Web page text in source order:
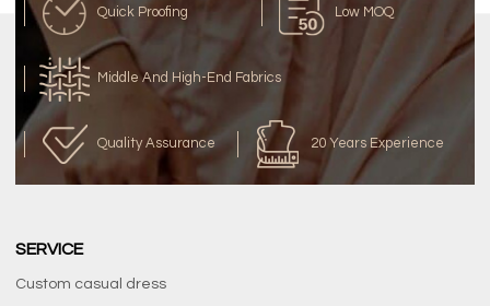
Quick Proofing Low MOQ
Middle And High-End Fabrics
Quality Assurance 20 Years Experience
SERVICE
Custom casual dress